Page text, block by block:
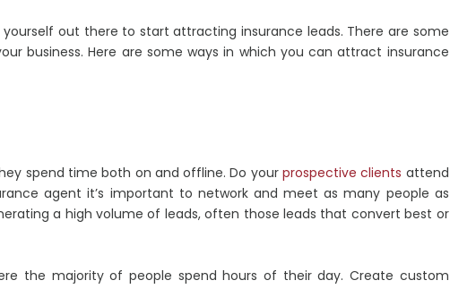
yourself out there to start attracting insurance leads. There are some
business. Here are some ways in which you can attract insurance
spend time both on and offline. Do yourprospective clients attend
agent it’s important to network and meet as many people as
a high volume of leads, often those leads that convert best or
the majority of people spend hours of their day. Create custom